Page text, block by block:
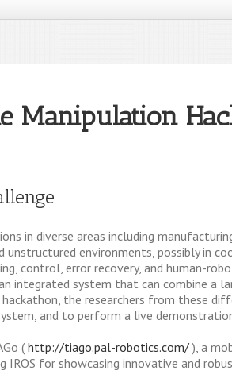
Manipulation
in diverse areas including
environments, possibly in
control, error recovery, and human-
integrated system that can combine a
the researchers from these
and to perform a live
( http://tiago.pal-robotics.com/), a
for showcasing innovative and